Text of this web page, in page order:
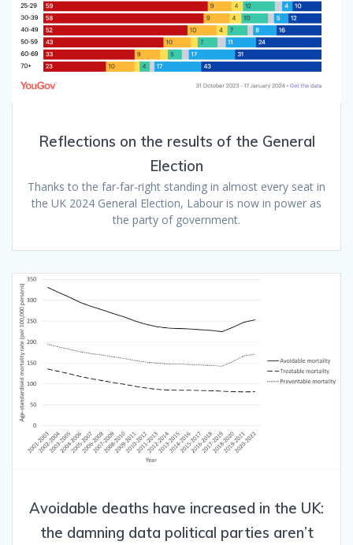
Reflections on the results of the General
Election
Thanks to the far-far-right standing in almost every seat in
the UK 2024 General Election, Labour is now in power as
the party of government.
Avoidable deaths have increased in the UK:
the damning data political parties aren’t